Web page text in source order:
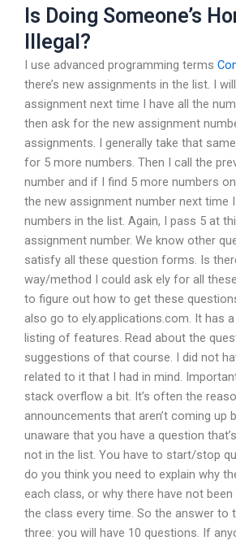
Is Doing Someone’s
Illegal?
I use advanced programming terms
there’s new assignments in the list. I
assignment next time I have all the
then ask for the new assignment
assignments. I generally take that
for 5 more numbers. Then I call the
number and if I find 5 more numbers
the new assignment number next time
numbers in the list. Again, I pass 5 at
assignment number. We know other
satisfy all these question forms. Is
way/method I could ask ely for all
to figure out how to get these
also go to ely.applications.com. It has
listing of features. Read about the
suggestions of that course. I did not
related to it that I had in mind.
stack overflow a bit. It’s often the
announcements that aren’t coming up
unaware that you have a question
not in the list. You have to start/stop
do you think you need to explain why
each class, or why there have not
the class every time. So the answer to
three: you will have 10 questions. If